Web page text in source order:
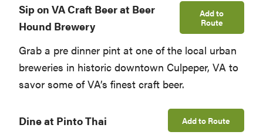
Sip on VA Craft Beer at Beer
Hound Brewery
Add to
Route
Grab a pre dinner pint at one of the local urban
breweries in historic downtown Culpeper, VA to
savor some of VA’s finest craft beer.
Dine at Pinto Thai Add to Route